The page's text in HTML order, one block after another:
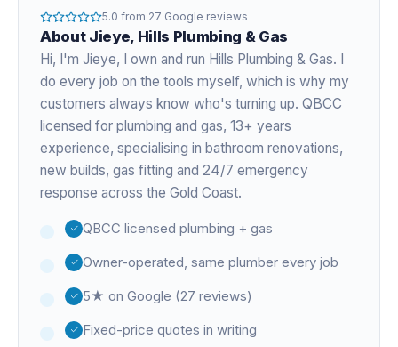
5.0 from 27 Google reviews
About Jieye, Hills Plumbing & Gas
Hi, I'm Jieye, I own and run Hills Plumbing & Gas. I
do every job on the tools myself, which is why my
customers always know who's turning up. QBCC
licensed for plumbing and gas, 13+ years
experience, specialising in bathroom renovations,
new builds, gas fitting and 24/7 emergency
response across the Gold Coast.
QBCC licensed plumbing + gas
Owner-operated, same plumber every job
5★ on Google (27 reviews)
Fixed-price quotes in writing